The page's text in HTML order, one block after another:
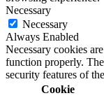
Necessary
Necessary
Always Enabled
Necessary cookies
function properly.
security features of
Cookie